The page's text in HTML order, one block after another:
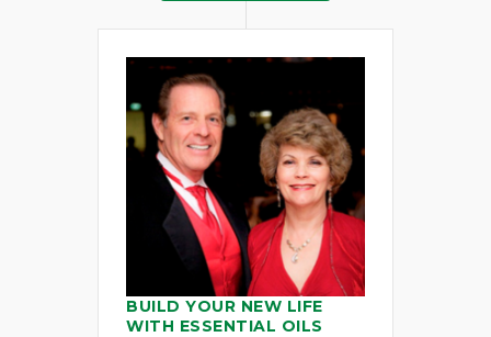
BUILD YOUR NEW LIFE
WITH ESSENTIAL OILS